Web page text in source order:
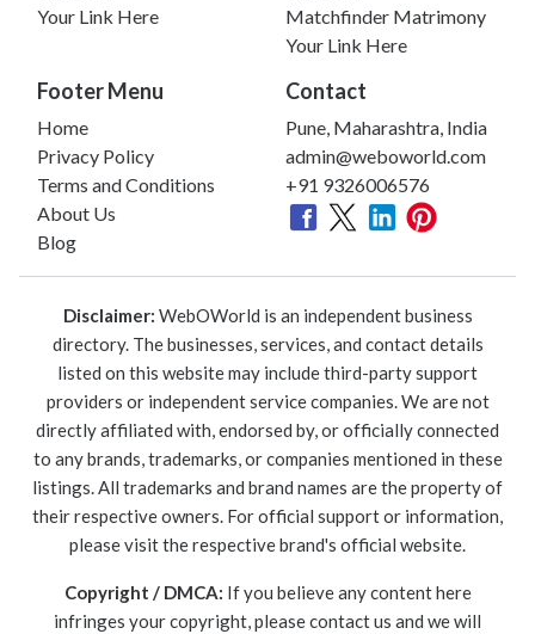
Your Link Here
Matchfinder Matrimony
Your Link Here
Footer Menu
Home
Privacy Policy
Terms and Conditions
About Us
Blog
Contact
Pune, Maharashtra, India
admin@weboworld.com
+91 9326006576
Disclaimer: WebOWorld is an independent business
directory. The businesses, services, and contact details
listed on this website may include third-party support
providers or independent service companies. We are not
directly affiliated with, endorsed by, or officially connected
to any brands, trademarks, or companies mentioned in these
listings. All trademarks and brand names are the property of
their respective owners. For official support or information,
please visit the respective brand's official website.
Copyright / DMCA: If you believe any content here
infringes your copyright, please contact us and we will